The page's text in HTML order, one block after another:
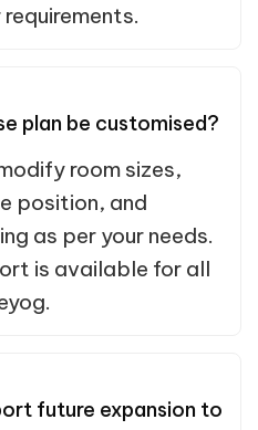
plan be customised?
room sizes,
position, and
as per your needs.
is available for all
future expansion to